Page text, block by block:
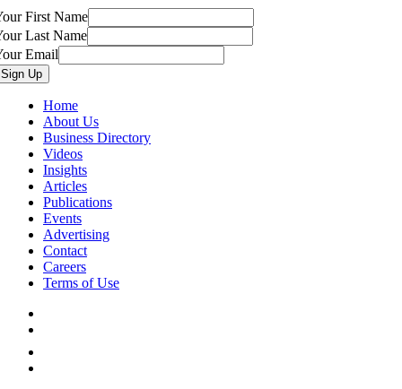
First Name
Last Name
Email
Home
About Us
Business Directory
Videos
Insights
Articles
Publications
Events
Advertising
Contact
Careers
Terms of Use